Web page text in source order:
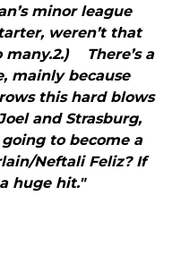
minor league
weren’t that
There’s a
mainly because
this hard blows
and Strasburg,
to become a
Neftali Feliz? If
huge hit."